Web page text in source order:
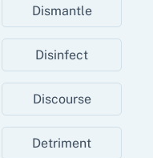
Dismantle
Disinfect
Discourse
Detriment